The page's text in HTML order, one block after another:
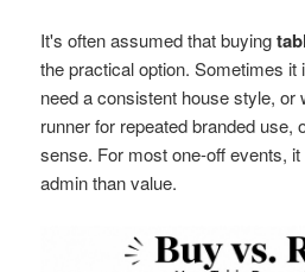
It's often assumed that buying
the practical option. Sometimes it
need a consistent house style, or
runner for repeated branded use,
sense. For most one-off events,
admin than value.